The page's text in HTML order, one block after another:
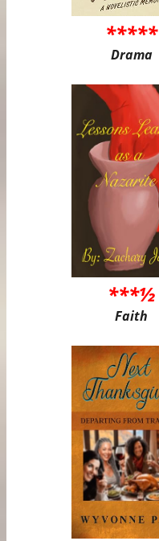
*****
Drama
***½
Faith